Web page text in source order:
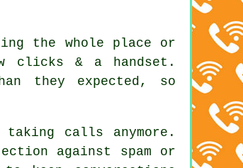
the whole place or
& a handset.
they expected, so
calls anymore.
against spam or